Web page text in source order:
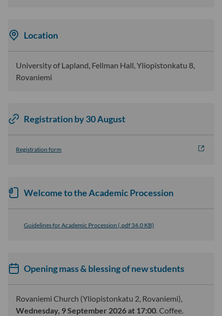
Location
University of Lapland, Fellman Hall, Yliopistonkatu 8,
Rovaniemi
Registration by 30 August
Registration form
Welcome to the Academic Procession
Guidelines for Academic Procession (.pdf 34.0 KB)
Opening mass & blessing of new students
Rovaniemi Church (Yliopistonkatu 2, Rovaniemi),
Wednesday, 9 September 2026 at 17:00. Coffee.